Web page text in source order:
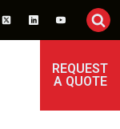
REQUEST
A QUOTE